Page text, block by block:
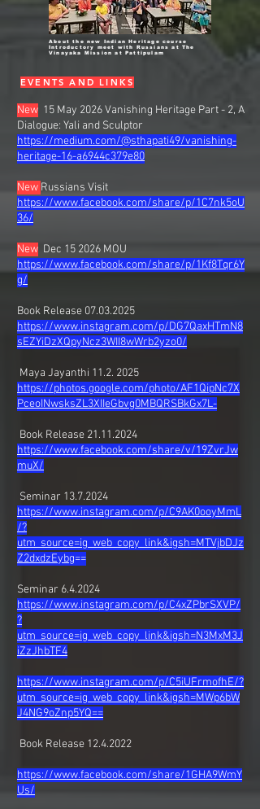
About the new Indian Heritage course
Introductory meet with Russians at The
Vinayaka Mission at Pattipulam
EVENTS AND LINKS
New 15 May 2026 Vanishing Heritage Part - 2, A
Dialogue: Yali and Sculptor
https://medium.com/@sthapati49/vanishing-
heritage-16-a6944c379e80
New Russians Visit
https://www.facebook.com/share/p/1C7nk5oU
36/
New Dec 15 2026 MOU
https://www.facebook.com/share/p/1Kf8Tqr6Y
g/
Book Release 07.03.2025
https://www.instagram.com/p/DG7QaxHTmN8
sEZYiDzXQpyNcz3WII8wWrb2yzo0/
Maya Jayanthi 11.2. 2025
https://photos.google.com/photo/AF1QipNc7X
PceoINwsksZL3XIIeGbvg0MBQRSBkGx7L-
Book Release 21.11.2024
https://www.facebook.com/share/v/19ZvrJw
muX/
Seminar 13.7.2024
https://www.instagram.com/p/C9AK0ooyMmL
/?
utm_source=ig_web_copy_link&igsh=MTVjbDJz
Z2dxdzEybg==
Seminar 6.4.2024
https://www.instagram.com/p/C4xZPbrSXVP/
?
utm_source=ig_web_copy_link&igsh=N3MxM3J
iZzJhbTF4
https://www.instagram.com/p/C5iUFrmofhE/?
utm_source=ig_web_copy_link&igsh=MWp6bW
J4NG9oZnp5YQ==
Book Release 12.4.2022
https://www.facebook.com/share/1GHA9WmY
Us/